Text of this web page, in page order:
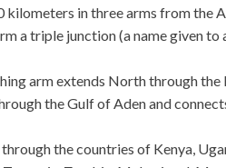
kilometers in three arms from the
a triple junction (a name given
arm extends North through the
the Gulf of Aden and
through the countries of Kenya,